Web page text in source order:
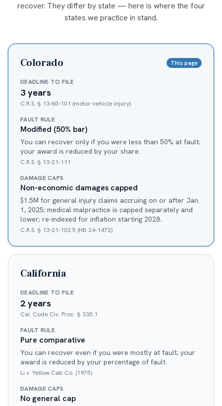
recover. They differ by state — here is where the four
states we practice in stand.
Colorado This page
DEADLINE TO FILE
3 years
C.R.S. § 13-80-101 (motor-vehicle injury)
FAULT RULE
Modified (50% bar)
You can recover only if you were less than 50% at fault;
your award is reduced by your share.
C.R.S. § 13-21-111
DAMAGE CAPS
Non-economic damages capped
$1.5M for general injury claims accruing on or after Jan.
1, 2025; medical malpractice is capped separately and
lower; re-indexed for inflation starting 2028.
C.R.S. § 13-21-102.5 (HB 24-1472)
California
DEADLINE TO FILE
2 years
Cal. Code Civ. Proc. § 335.1
FAULT RULE
Pure comparative
You can recover even if you were mostly at fault; your
award is reduced by your percentage of fault.
Li v. Yellow Cab Co. (1975)
DAMAGE CAPS
No general cap